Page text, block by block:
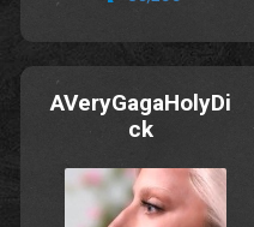
AVeryGagaHolyDi
ck